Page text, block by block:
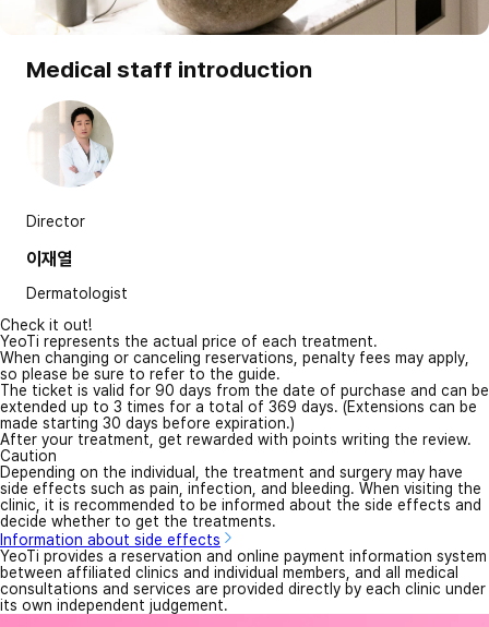
Medical staff introduction
Director
이재열
Dermatologist
Check it out!
YeoTi represents the actual price of each treatment.
When changing or canceling reservations, penalty fees may apply,
so please be sure to refer to the guide.
The ticket is valid for 90 days from the date of purchase and can be
extended up to 3 times for a total of 369 days. (Extensions can be
made starting 30 days before expiration.)
After your treatment, get rewarded with points writing the review.
Caution
Depending on the individual, the treatment and surgery may have
side effects such as pain, infection, and bleeding. When visiting the
clinic, it is recommended to be informed about the side effects and
decide whether to get the treatments.
Information about side effects
YeoTi provides a reservation and online payment information system
between affiliated clinics and individual members, and all medical
consultations and services are provided directly by each clinic under
its own independent judgement.